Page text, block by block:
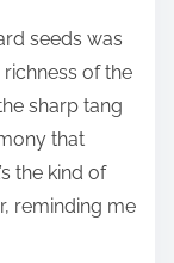
seeds was
of the
sharp tang
that
the kind of
reminding me